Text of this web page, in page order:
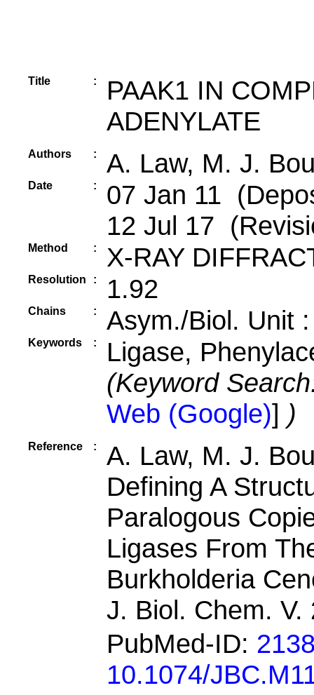
Title :
PAAK1 IN
ADENYLATE
Authors : A. Law, M. J.
Date :
07 Jan 11
12 Jul 17
Method : X-RAY
Resolution : 1.92
Chains : Asym./Biol. Unit
Keywords :
Ligase,
(Keyword
Web (Google)] )
Reference :
A. Law, M. J.
Defining A
Paralogous
Ligases From
Burkholderia
J. Biol. Chem. V.
PubMed-ID:
10.1074/